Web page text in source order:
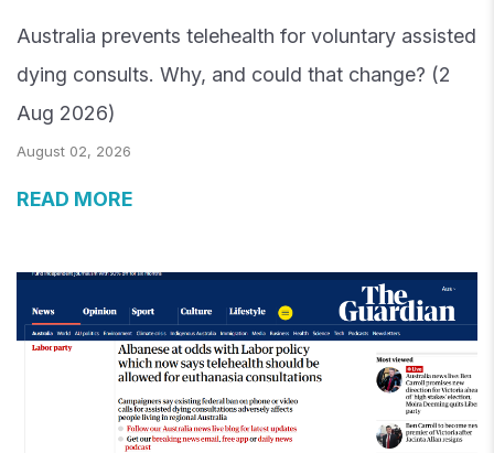
Australia prevents telehealth for voluntary assisted
dying consults. Why, and could that change? (2
Aug 2026)
August 02, 2026
READ MORE